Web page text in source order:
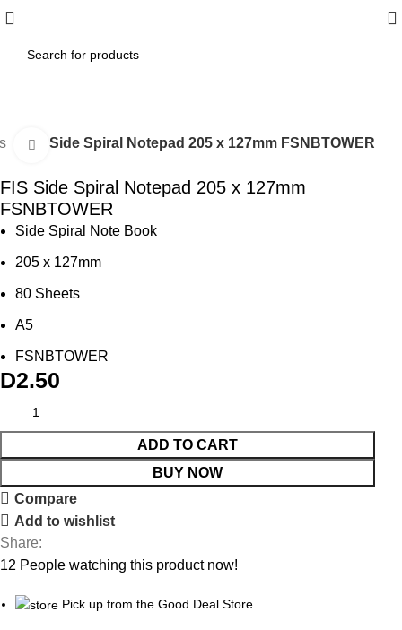
FIS Side Spiral Notepad 205 x 127mm FSNBTOWER
Click to enlarge
FIS Side Spiral Notepad 205 x 127mm
FSNBTOWER
Side Spiral Note Book
205 x 127mm
80 Sheets
A5
FSNBTOWER
D2.50
ADD TO CART
BUY NOW
Compare
Add to wishlist
Share:
12 People watching this product now!
Pick up from the Good Deal Store